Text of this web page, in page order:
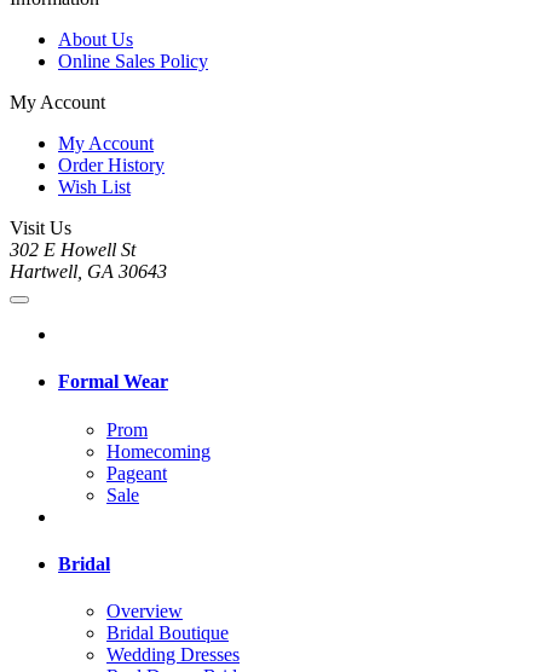
About Us
Online Sales Policy
My Account
My Account
Order History
Wish List
Visit Us
302 E Howell St
Hartwell, GA 30643
Formal Wear
Prom
Homecoming
Pageant
Sale
Bridal
Overview
Bridal Boutique
Wedding Dresses